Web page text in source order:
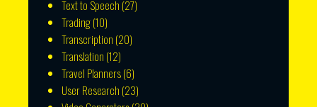
Text to Speech (27)
Trading(10)
Transcription (20)
Translation (12)
Travel Planners(6)
User Research (23)